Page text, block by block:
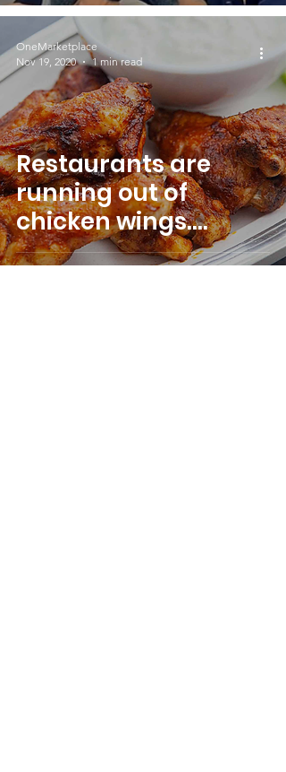
Restaurants are
running out of
chicken wings.
Wings become the
OneMarketplace
Nov 19, 2020
1 min read